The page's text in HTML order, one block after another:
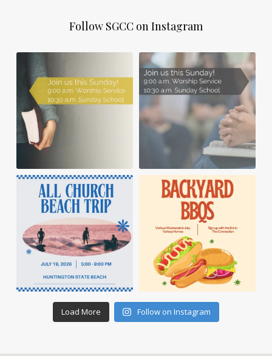
Follow SGCC on Instagram
Load More Follow on Instagram